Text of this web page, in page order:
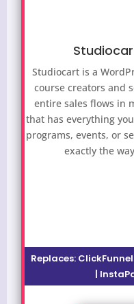
Studiocart is a
course creators and
entire sales flows in
that has everything
programs, events, or
exactly the
Replaces:
|